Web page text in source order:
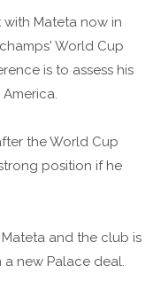
Mateta now in
World Cup
is to assess his
the World Cup
position if he
and the club is
new Palace deal.